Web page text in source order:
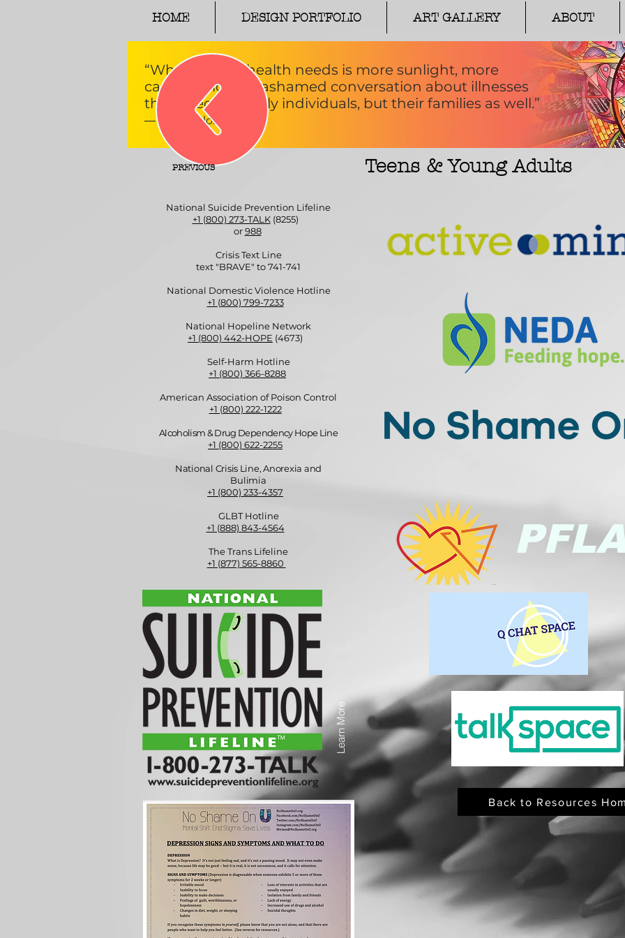
HOME DESIGN PORTFOLIO ART GALLERY ABOUT
“What mental health needs is more sunlight, more
candor, more unashamed conversation about illnesses
that affect not only individuals, but their families as well.”
― Glenn Close
PREVIOUS Teens & Young Adults
National Suicide Prevention Lifeline
+1 (800) 273-TALK(8255)
or988
Crisis Text Line
text "BRAVE" to 741-741
National Domestic Violence Hotline
+1 (800) 799-7233
National Hopeline Network
+1 (800) 442-HOPE (4673)
Self-Harm Hotline
+1 (800) 366-8288
American Association of Poison Control
+1 (800) 222-1222
Alcoholism & Drug Dependency Hope Line
+1 (800) 622-2255
National Crisis Line, Anorexia and
Bulimia
+1 (800) 233-4357
GLBT Hotline
+1 (888) 843-4564
The Trans Lifeline
+1 (877) 565-8860
Learn More
Back to Resources